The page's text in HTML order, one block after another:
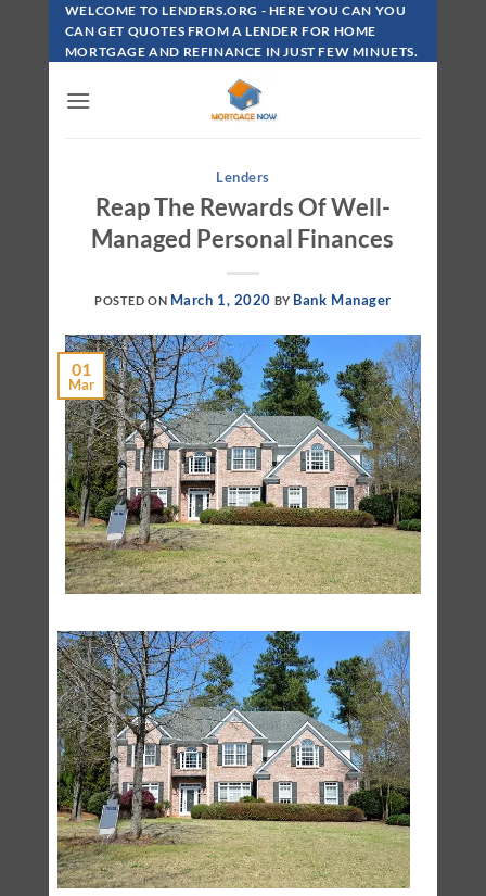
Skip
Content
WELCOME TO LENDERS.ORG - HERE YOU CAN YOU
CAN GET QUOTES FROM A LENDER FOR HOME
MORTGAGE AND REFINANCE IN JUST FEW MINUETS.
Lenders
Reap The Rewards Of Well-
Managed Personal Finances
POSTED ON March 1, 2020 BY Bank Manager
01
Mar